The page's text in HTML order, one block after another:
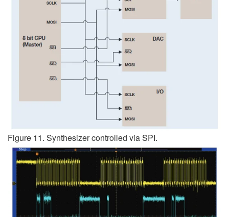
Figure 11. Synthesizer controlled via SPI.